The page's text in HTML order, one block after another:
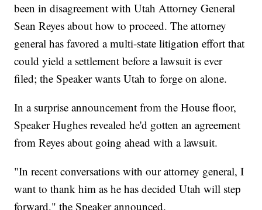
been in disagreement with Utah Attorney General
Sean Reyes about how to proceed. The attorney
general has favored a multi-state litigation effort that
could yield a settlement before a lawsuit is ever
filed; the Speaker wants Utah to forge on alone.
In a surprise announcement from the House floor,
Speaker Hughes revealed he'd gotten an agreement
from Reyes about going ahead with a lawsuit.
"In recent conversations with our attorney general, I
want to thank him as he has decided Utah will step
forward," the Speaker announced.